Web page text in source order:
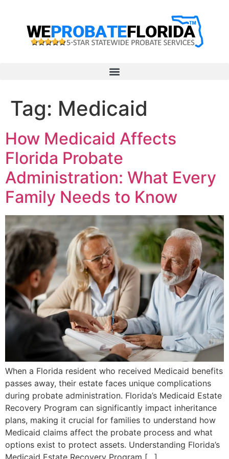
Tag: Medicaid
How Medicaid Affects
Florida Probate
Administration: What Every
Family Needs to Know
When a Florida resident who received Medicaid benefits
passes away, their estate faces unique complications
during probate administration. Florida’s Medicaid Estate
Recovery Program can significantly impact inheritance
plans, making it crucial for families to understand how
Medicaid claims affect the probate process and what
options exist to protect assets. Understanding Florida’s
Medicaid Estate Recovery Program […]